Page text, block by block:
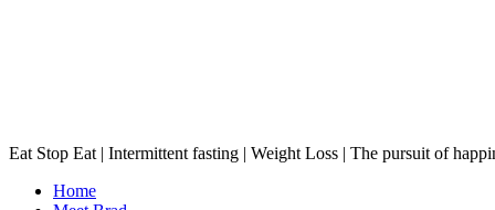
Eat Stop Eat | Intermittent fasting | Weight Loss | The pursuit of
Home